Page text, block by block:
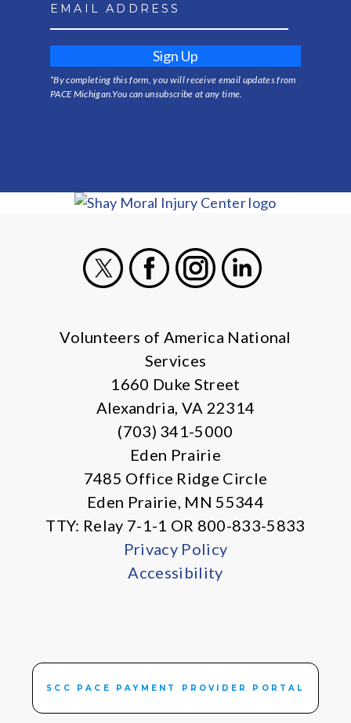
Sign Up
*By completing this form, you will receive email updates from
PACE Michigan.You can unsubscribe at any time.
Volunteers of America National
Services
1660 Duke Street
Alexandria, VA 22314
(703) 341-5000
Eden Prairie
7485 Office Ridge Circle
Eden Prairie, MN 55344
TTY: Relay 7-1-1 OR 800-833-5833
Privacy Policy
Accessibility
SCC PACE PAYMENT PROVIDER PORTAL